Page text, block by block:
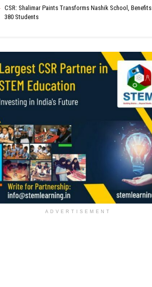
CSR: Shalimar Paints Transforms Nashik School, Benefits
380 Students
ADVERTISEMENT